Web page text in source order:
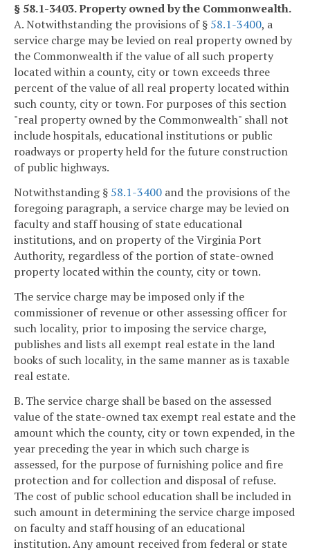
§ 58.1-3403. Property owned by the Commonwealth.
A. Notwithstanding the provisions of § 58.1-3400, a
service charge may be levied on real property owned by
the Commonwealth if the value of all such property
located within a county, city or town exceeds three
percent of the value of all real property located within
such county, city or town. For purposes of this section
"real property owned by the Commonwealth" shall not
include hospitals, educational institutions or public
roadways or property held for the future construction
of public highways.
Notwithstanding § 58.1-3400 and the provisions of the
foregoing paragraph, a service charge may be levied on
faculty and staff housing of state educational
institutions, and on property of the Virginia Port
Authority, regardless of the portion of state-owned
property located within the county, city or town.
The service charge may be imposed only if the
commissioner of revenue or other assessing officer for
such locality, prior to imposing the service charge,
publishes and lists all exempt real estate in the land
books of such locality, in the same manner as is taxable
real estate.
B. The service charge shall be based on the assessed
value of the state-owned tax exempt real estate and the
amount which the county, city or town expended, in the
year preceding the year in which such charge is
assessed, for the purpose of furnishing police and fire
protection and for collection and disposal of refuse.
The cost of public school education shall be included in
such amount in determining the service charge imposed
on faculty and staff housing of an educational
institution. Any amount received from federal or state